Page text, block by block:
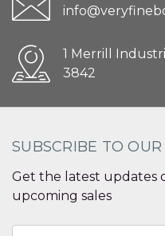
1 Merrill
3842
SUBSCRIBE TO
Get the latest updates
upcoming sales